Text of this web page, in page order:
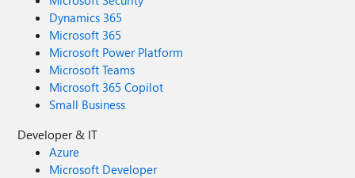
Dynamics 365
Microsoft 365
Microsoft Power Platform
Microsoft Teams
Microsoft 365 Copilot
Small Business
Developer & IT
Azure
Microsoft Developer